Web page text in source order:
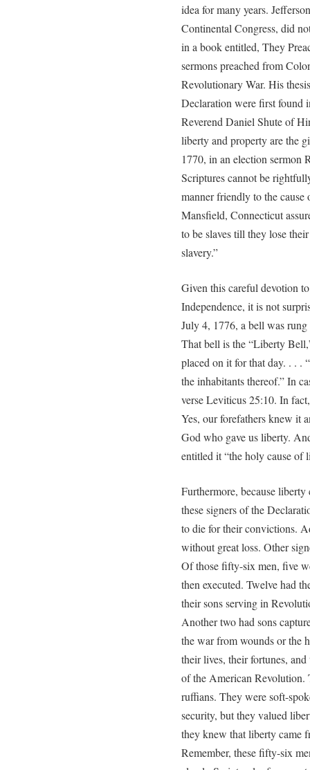
idea for many years.
Continental Congress, did
in a book entitled, They
sermons preached from
Revolutionary War. His
Declaration were first found
Reverend Daniel Shute of
liberty and property are the
1770, in an election sermon
Scriptures cannot be
manner friendly to the
Mansfield, Connecticut
to be slaves till they lose
slavery.”
Given this careful devotion
Independence, it is not
July 4, 1776, a bell was
That bell is the “Liberty
placed on it for that day. . . .
the inhabitants thereof.” In
verse Leviticus 25:10. In
Yes, our forefathers knew it
God who gave us liberty.
entitled it “the holy cause of
Furthermore, because
these signers of the
to die for their convictions.
without great loss. Other
Of those fifty-six men, five
then executed. Twelve had
their sons serving in
Another two had sons
the war from wounds or the
their lives, their fortunes,
of the American Revolution.
ruffians. They were soft-
security, but they valued
they knew that liberty came
Remember, these fifty-six